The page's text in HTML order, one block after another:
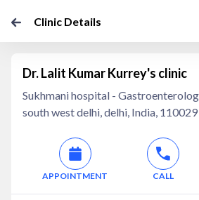
Clinic Details
Dr. Lalit Kumar Kurrey's clinic
Sukhmani hospital -
south west delhi, delhi, India, 110029
APPOINTMENT CALL